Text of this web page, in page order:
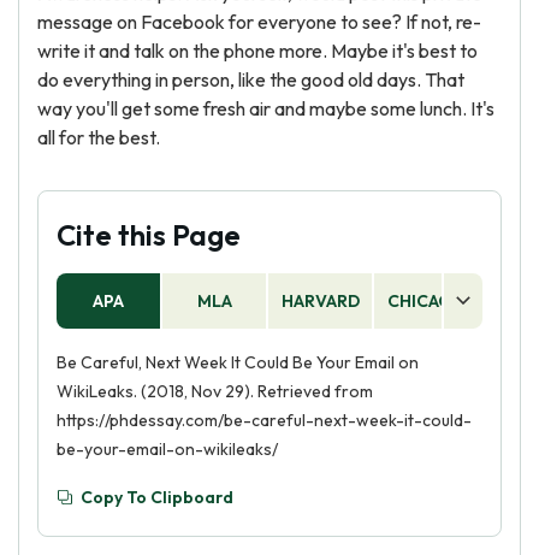
message on Facebook for everyone to see? If not, re-
write it and talk on the phone more. Maybe it's best to
do everything in person, like the good old days. That
way you'll get some fresh air and maybe some lunch. It's
all for the best.
Cite this Page
APA MLA HARVARD CHICAGO
Be Careful, Next Week It Could Be Your Email on
WikiLeaks. (2018, Nov 29). Retrieved from
https://phdessay.com/be-careful-next-week-it-could-
be-your-email-on-wikileaks/
Copy To Clipboard